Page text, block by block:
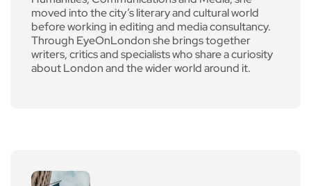
moved into the city’s literary and cultural world
before working in editing and media consultancy.
Through EyeOnLondon she brings together
writers, critics and specialists who share a curiosity
about London and the wider world around it.